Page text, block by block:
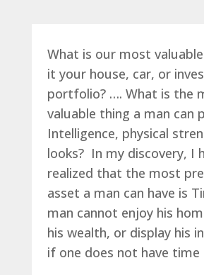
What is our most
it your house, car, or
portfolio? …. What is the
valuable thing a man can
Intelligence, physical
looks? In my discovery, I
realized that the most
asset a man can have is
man cannot enjoy his
his wealth, or display his
if one does not have time